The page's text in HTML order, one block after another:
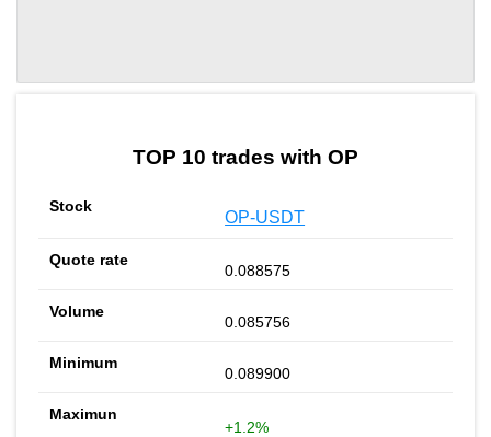
TOP 10 trades with OP
OP-USDT
0.088575
0.085756
0.089900
+1.2%